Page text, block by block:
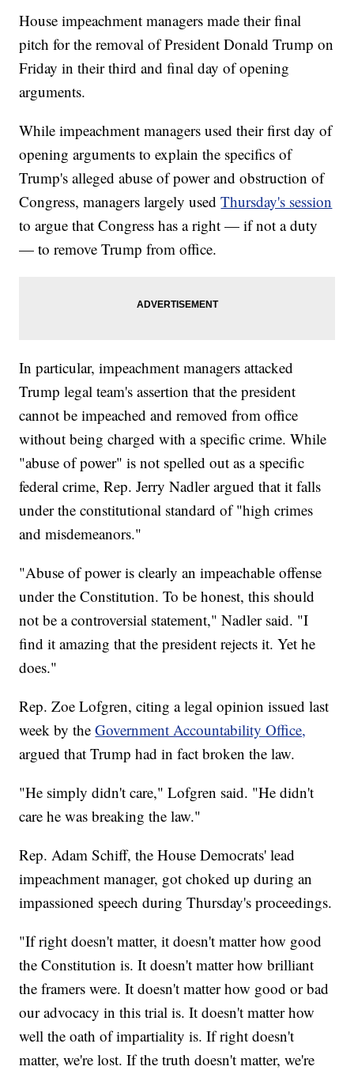
House impeachment managers made their final
pitch for the removal of President Donald Trump on
Friday in their third and final day of opening
arguments.
While impeachment managers used their first day of
opening arguments to explain the specifics of
Trump's alleged abuse of power and obstruction of
Congress, managers largely usedThursday's session
to argue that Congress has a right — if not a duty
— to remove Trump from office.
In particular, impeachment managers attacked
Trump legal team's assertion that the president
cannot be impeached and removed from office
without being charged with a specific crime. While
"abuse of power" is not spelled out as a specific
federal crime, Rep. Jerry Nadler argued that it falls
under the constitutional standard of "high crimes
and misdemeanors."
"Abuse of power is clearly an impeachable offense
under the Constitution. To be honest, this should
not be a controversial statement," Nadler said. "I
find it amazing that the president rejects it. Yet he
does."
Rep. Zoe Lofgren, citing a legal opinion issued last
week by theGovernment Accountability Office,
argued that Trump had in fact broken the law.
"He simply didn't care," Lofgren said. "He didn't
care he was breaking the law."
Rep. Adam Schiff, the House Democrats' lead
impeachment manager, got choked up during an
impassioned speech during Thursday's proceedings.
"If right doesn't matter, it doesn't matter how good
the Constitution is. It doesn't matter how brilliant
the framers were. It doesn't matter how good or bad
our advocacy in this trial is. It doesn't matter how
well the oath of impartiality is. If right doesn't
matter, we're lost. If the truth doesn't matter, we're